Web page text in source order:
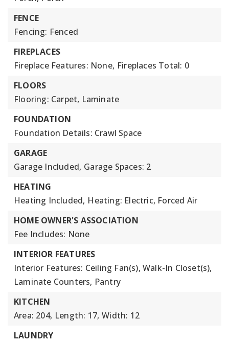
FENCE
Fencing: Fenced
FIREPLACES
Fireplace Features: None, Fireplaces Total: 0
FLOORS
Flooring: Carpet, Laminate
FOUNDATION
Foundation Details: Crawl Space
GARAGE
Garage Included, Garage Spaces: 2
HEATING
Heating Included, Heating: Electric, Forced Air
HOME OWNER'S ASSOCIATION
Fee Includes: None
INTERIOR FEATURES
Interior Features: Ceiling Fan(s), Walk-In Closet(s),
Laminate Counters, Pantry
KITCHEN
Area: 204, Length: 17, Width: 12
LAUNDRY